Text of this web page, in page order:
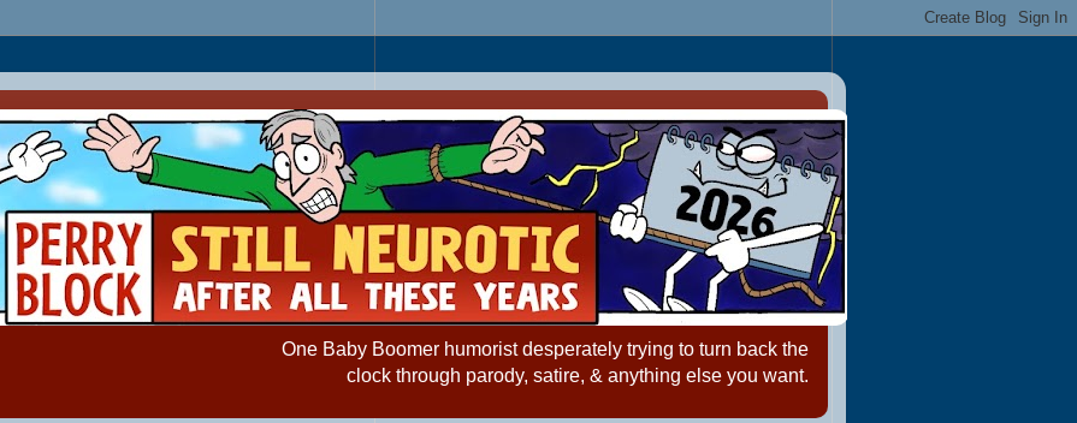
One Baby Boomer humorist desperately trying to turn back the
clock through parody, satire, & anything else you want.